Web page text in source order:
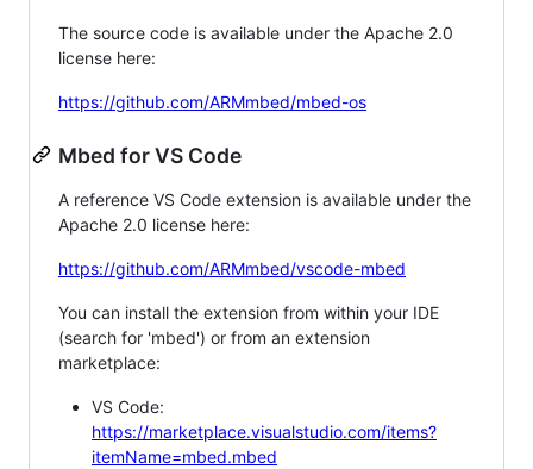
The source code is available under the Apache 2.0
license here:
https://github.com/ARMmbed/mbed-os
Mbed for VS Code
A reference VS Code extension is available under the
Apache 2.0 license here:
https://github.com/ARMmbed/vscode-mbed
You can install the extension from within your IDE
(search for 'mbed') or from an extension
marketplace:
VS Code:
https://marketplace.visualstudio.com/items?
itemName=mbed.mbed